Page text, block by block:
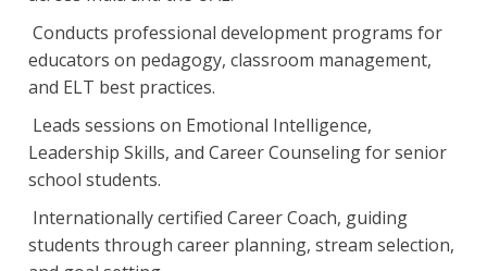
Conducts professional development programs for
educators on pedagogy, classroom management,
and ELT best practices.
Leads sessions on Emotional Intelligence,
Leadership Skills, and Career Counseling for senior
school students.
Internationally certified Career Coach, guiding
students through career planning, stream selection,